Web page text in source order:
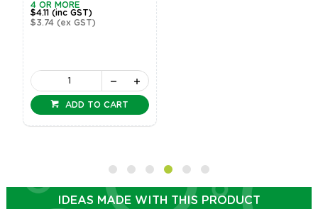
4 OR MORE
$4.11(inc GST)
$3.74(ex GST)
ADD TO CART
IDEAS MADE WITH THIS PRODUCT